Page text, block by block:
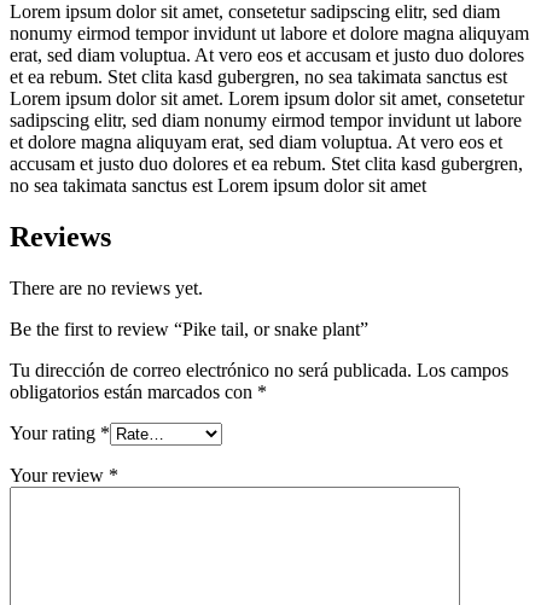
Lorem ipsum dolor sit amet, consetetur sadipscing elitr, sed diam
nonumy eirmod tempor invidunt ut labore et dolore magna aliquyam
erat, sed diam voluptua. At vero eos et accusam et justo duo dolores
et ea rebum. Stet clita kasd gubergren, no sea takimata sanctus est
Lorem ipsum dolor sit amet. Lorem ipsum dolor sit amet, consetetur
sadipscing elitr, sed diam nonumy eirmod tempor invidunt ut labore
et dolore magna aliquyam erat, sed diam voluptua. At vero eos et
accusam et justo duo dolores et ea rebum. Stet clita kasd gubergren,
no sea takimata sanctus est Lorem ipsum dolor sit amet
Reviews
There are no reviews yet.
Be the first to review “Pike tail, or snake plant”
Tu dirección de correo electrónico no será publicada. Los campos
obligatorios están marcados con *
Your rating *
Your review *